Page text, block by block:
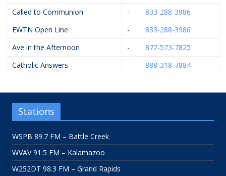
Called to Communion
-
833-288-3986
EWTN Open Line
-
833-288-3986
Ave in the Afternoon
-
877-573-7825
Catholic Answers
- 888-318-7884
Stations
WSPB 89.7 FM – Battle Creek
WVAV 91.5 FM – Kalamazoo
W252DT 98.3 FM – Grand Rapids